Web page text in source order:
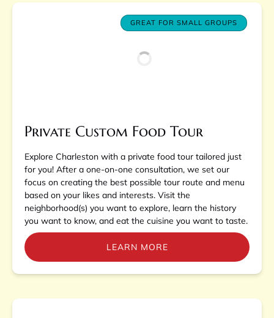
GREAT FOR SMALL GROUPS
Private Custom Food Tour
Explore Charleston with a private food tour tailored just
for you! After a one-on-one consultation, we set our
focus on creating the best possible tour route and menu
based on your likes and interests. Visit the
neighborhood(s) you want to explore, learn the history
you want to know, and eat the cuisine you want to taste.
LEARN MORE